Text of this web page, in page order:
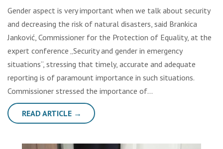
Gender aspect is very important when we talk about security
and decreasing the risk of natural disasters, said Brankica
Janković, Commissioner for the Protection of Equality, at the
expert conference „Security and gender in emergency
situations“, stressing that timely, accurate and adequate
reporting is of paramount importance in such situations.
Commissioner stressed the importance of…
READ ARTICLE →